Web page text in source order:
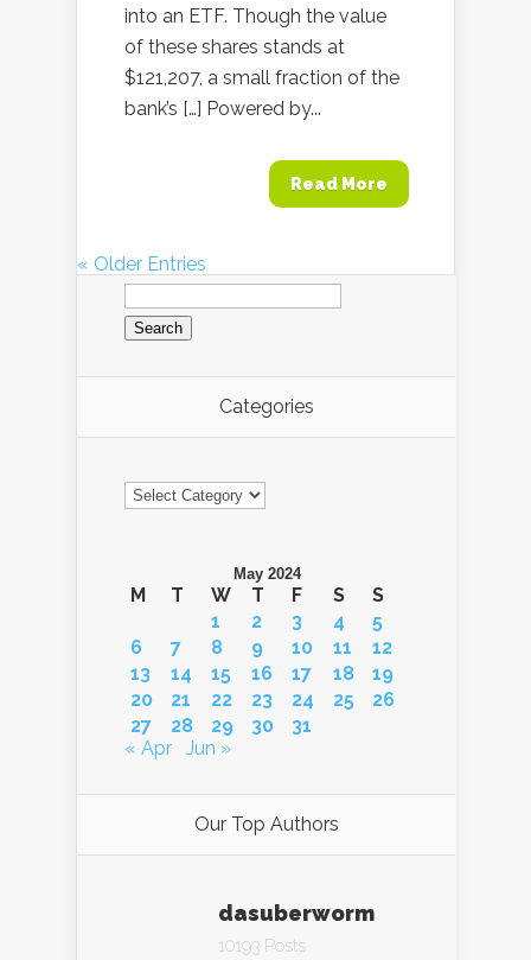
into an ETF. Though the value
of these shares stands at
$121,207, a small fraction of the
bank’s […] Powered by...
Read More
« Older Entries
Search
for:
Categories
Categories
May 2024
M T W T F S
S
1
2 3 4
5
6
7 8 9 10 11
12
13
14 15 16 17 18
19
20
21 22 23 24 25
26
27
28 29 30
31
« Apr
Jun »
Our Top Authors
dasuberworm
10193 Posts